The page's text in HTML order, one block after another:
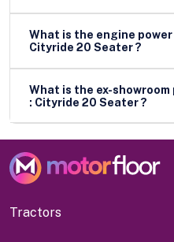
What is the engine
Cityride 20 Seater ?
What is the ex-
: Cityride 20 Seater ?
Tractors